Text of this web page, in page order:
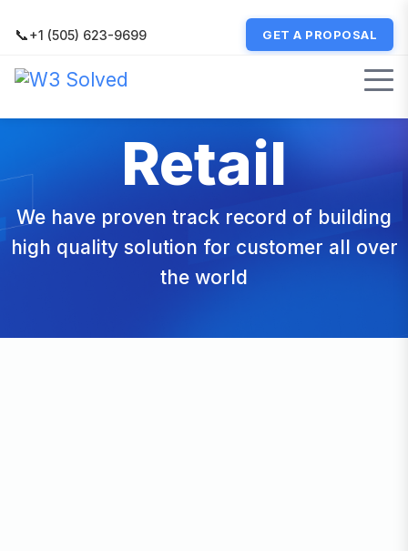
📞+1 (505) 623-9699 GET A PROPOSAL
Retail
We have proven track record of building
high quality solution for customer all over
the world